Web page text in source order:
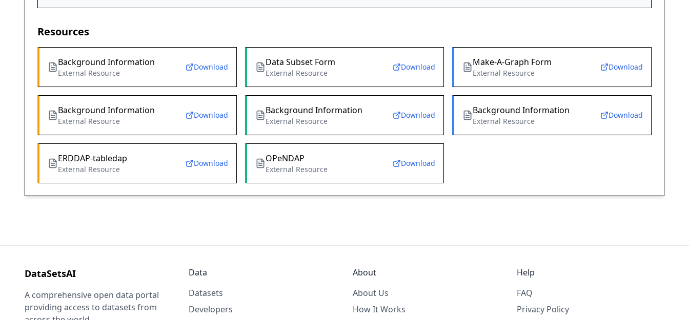
Resources
Background Information
External Resource
Download Data Subset Form
External Resource
Download Make-A-Graph Form
External Resource
Download
Background Information
External Resource
Download Background Information
External Resource
Download Background Information
External Resource
Download
ERDDAP-tabledap
External Resource
Download OPeNDAP
External Resource
Download
DataSetsAI
A comprehensive open data portal
providing access to datasets from
Data
Datasets
Developers
About
About Us
How It Works
Help
FAQ
Privacy Policy